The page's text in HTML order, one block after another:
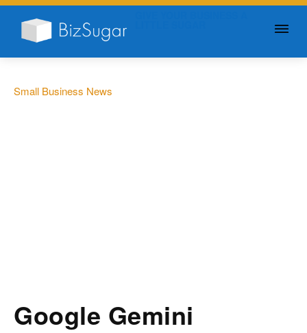
Small Business News
Google Gemini